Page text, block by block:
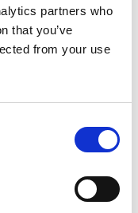
partners who
that you’ve
from your use